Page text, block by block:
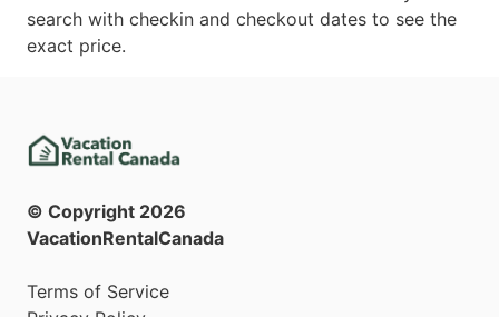
search with checkin and checkout dates to see the
exact price.
© Copyright 2026
VacationRentalCanada
Terms of Service